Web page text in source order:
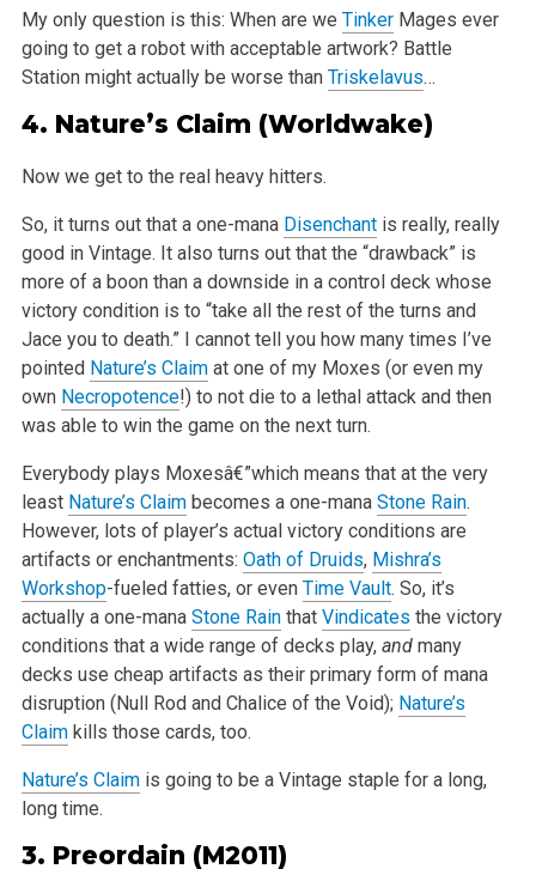
My only question is this: When are we TinkerMages ever
going to get a robot with acceptable artwork? Battle
Station might actually be worse than Triskelavus…
4. Nature’s Claim (Worldwake)
Now we get to the real heavy hitters.
So, it turns out that a one-mana Disenchantis really, really
good in Vintage. It also turns out that the “drawback” is
more of a boon than a downside in a control deck whose
victory condition is to “take all the rest of the turns and
Jace you to death.” I cannot tell you how many times I’ve
pointed Nature’s Claimat one of my Moxes (or even my
own Necropotence!) to not die to a lethal attack and then
was able to win the game on the next turn.
Everybody plays Moxesâ€”which means that at the very
least Nature’s Claimbecomes a one-mana Stone Rain.
However, lots of player’s actual victory conditions are
artifacts or enchantments: Oath of Druids, Mishra’s
Workshop-fueled fatties, or even Time Vault. So, it’s
actually a one-mana Stone Rainthat Vindicates the victory
conditions that a wide range of decks play, andmany
decks use cheap artifacts as their primary form of mana
disruption (Null Rod and Chalice of the Void); Nature’s
Claimkills those cards, too.
Nature’s Claimis going to be a Vintage staple for a long,
long time.
3. Preordain (M2011)